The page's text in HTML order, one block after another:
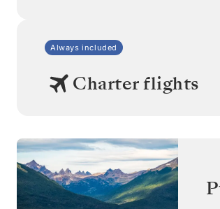
Always included
Charter flights